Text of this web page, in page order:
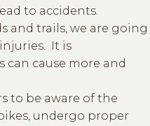
to accidents.
and trails, we are going
It is
cause more and
to be aware of the
undergo proper